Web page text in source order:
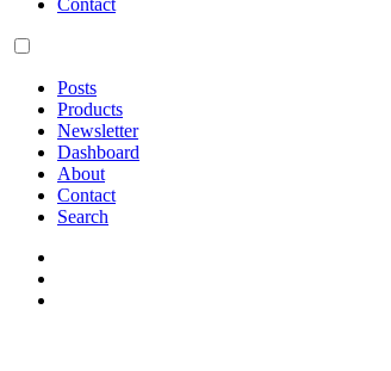
Contact
Posts
Products
Newsletter
Dashboard
About
Contact
Search